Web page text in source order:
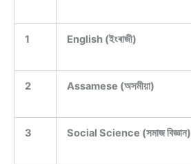
1 English (ইংৰাজী)
2 Assamese (অসমীয়া)
3 Social Science (সমাজ বিজ্ঞান)